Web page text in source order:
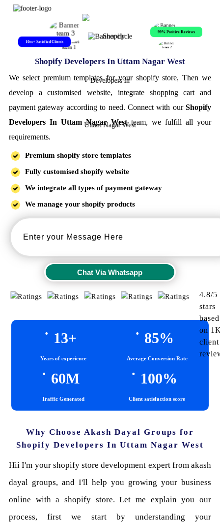
Shopify Developers In Uttam Nagar West
We select premium templates for your shopify store, Then we
develop a customised website, integrate shopping cart and
payment gateway according to need. Connect with our Shopify
Developers In Uttam Nagar Westteam, we fulfill all your
requirements.
Premium shopify store templates
Fully customised shopify website
We integrate all types of payment gateway
We manage your shopify products
Chat Via Whatsapp
4.8/5
stars
based
on
client
10m+ Satisfied Clients
.
13+
Years of experience
.
85%
Average Conversion Rate
.
60M
Traffic Generated
.
100%
Client satisfaction score
Why Choose Akash Dayal Groups for
Shopify Developers In Uttam Nagar West
Hii I'm your shopify store development expert from akash
dayal groups, and I'll help you growing your business
online with a shopify store. Let me explain you our
process, first we start by understanding your